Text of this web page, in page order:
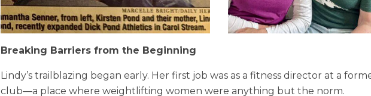
Breaking Barriers from the Beginning
Lindy’s trailblazing began early. Her first job was as a fitness director at a
club—a place where weightlifting women were anything but the norm.